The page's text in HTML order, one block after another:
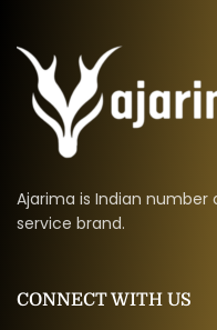
Ajarima is Indian
service brand.
CONNECT WITH US